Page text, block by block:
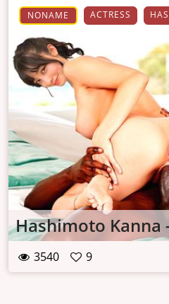
NONAME ACTRESS
Hashimoto Kanna
3540 9